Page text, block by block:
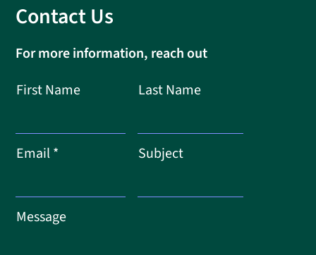
Contact Us
For more information, reach out
First Name
Last Name
Email Subject
Message